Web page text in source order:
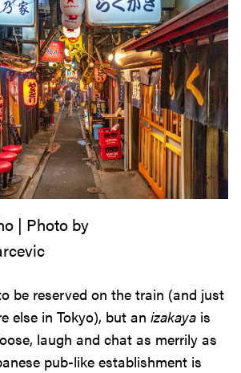
| Photo by
be reserved on the train (and just
else in Tokyo), but an izakaya is
laugh and chat as merrily as
pub-like establishment is